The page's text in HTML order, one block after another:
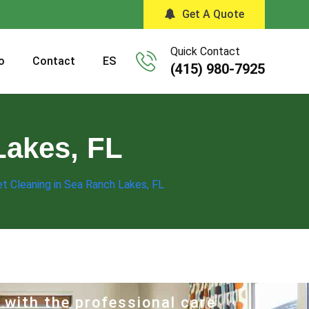
Get A Quote
Contact ES
Quick Contact
(415) 980-7925
FL
Cleaning in Sea Ranch Lakes, FL
with the professional care